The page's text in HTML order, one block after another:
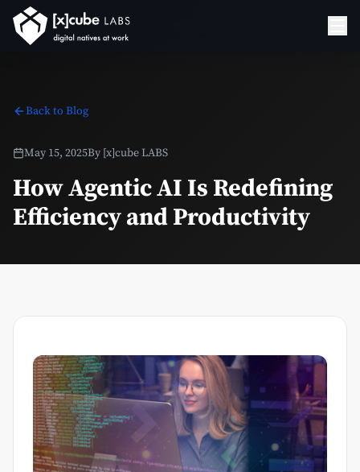
Back to Blog
May 15, 2025By [x]cube LABS
How Agentic AI Is Redefining
Efficiency and Productivity